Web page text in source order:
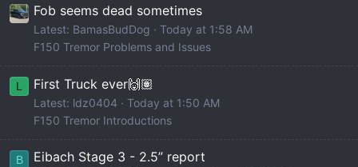
Fob seems dead sometimes
Latest: BamasBudDog
Today at 1:58 AM
F150 Tremor Problems and Issues
L First Truck ever🙌🏽
Latest: ldz0404
Today at 1:50 AM
F150 Tremor Introductions
B Eibach Stage 3 - 2.5” report